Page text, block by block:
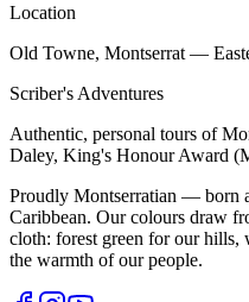
Location
Old Towne, Montserrat —
Scriber's Adventures
Authentic, personal tours of
Daley, King's Honour Award
Proudly Montserratian — born
Caribbean. Our colours draw
cloth: forest green for our hills,
the warmth of our people.